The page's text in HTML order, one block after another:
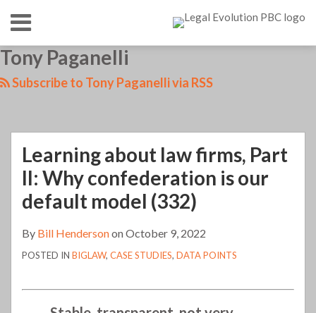
content
Menu
HOME
ABOUT
CONTACT
SEARCH
Tony Paganelli
Subscribe to Tony Paganelli via RSS
Learning about law firms, Part
II: Why confederation is our
default model (332)
By Bill Hendersonon October 9, 2022
POSTED IN BIGLAW, CASE STUDIES, DATA POINTS
Learning
about
Part
Why
confederation
default
(332)
Learning
about
20
LinkedIn
RSS
Twitter
Your website url
TOPICS